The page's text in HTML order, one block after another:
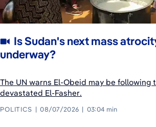
Is Sudan's next mass
underway?
The UN warns El-Obeid may be following
devastated El-Fasher.
POLITICS 08/07/2026 03:04 min